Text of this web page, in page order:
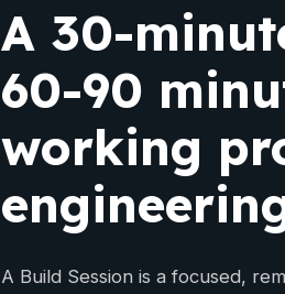
A 30-
60-90
working
A Build Session is a focused,